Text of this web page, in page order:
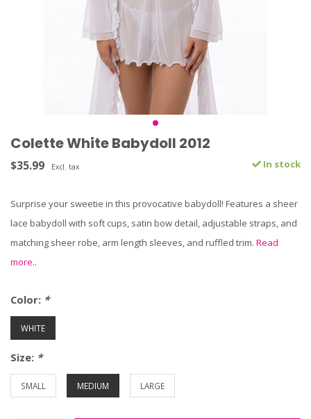
Colette White Babydoll 2012
$35.99 Excl. tax In stock
Surprise your sweetie in this provocative babydoll! Features a sheer
lace babydoll with soft cups, satin bow detail, adjustable straps, and
matching sheer robe, arm length sleeves, and ruffled trim. Read
more..
Color: *
WHITE
Size: *
SMALL MEDIUM LARGE